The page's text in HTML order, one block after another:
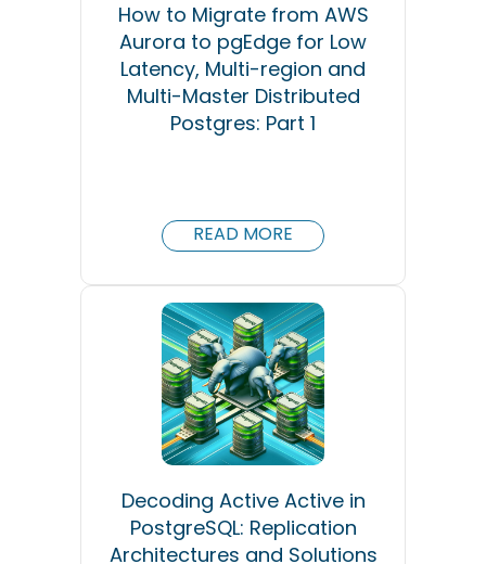
How to Migrate from AWS
Aurora to pgEdge for Low
Latency, Multi-region and
Multi-Master Distributed
Postgres: Part 1
READ MORE
Decoding Active Active in
PostgreSQL: Replication
Architectures and Solutions